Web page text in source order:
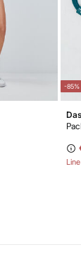
-85%